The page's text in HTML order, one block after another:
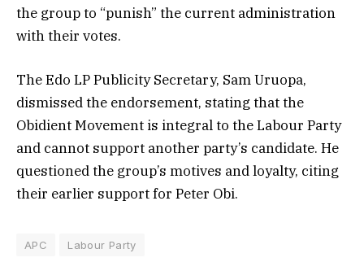
the group to “punish” the current administration
with their votes.
The Edo LP Publicity Secretary, Sam Uruopa,
dismissed the endorsement, stating that the
Obidient Movement is integral to the Labour Party
and cannot support another party’s candidate. He
questioned the group’s motives and loyalty, citing
their earlier support for Peter Obi.
APC Labour Party